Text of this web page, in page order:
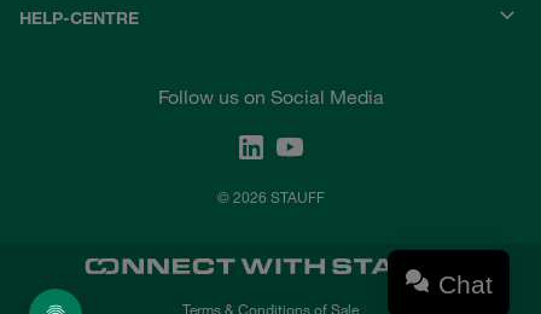
HELP-CENTRE
Follow us on Social Media
© 2026 STAUFF
Terms & Conditions of Sale
Chat